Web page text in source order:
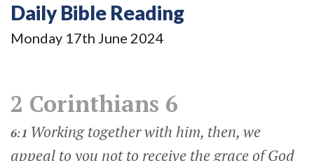
Daily Bible Reading
Monday 17th June 2024
2 Corinthians 6
6:1 Working together with him, then, we
appeal to you not to receive the grace of God